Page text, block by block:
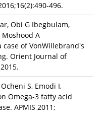
496.
Obi G Ibegbulam,
Moshood A
of VonWillebrand's
Orient Journal of
S, Emodi I,
Omega-3 fatty acid
APMIS 2011;